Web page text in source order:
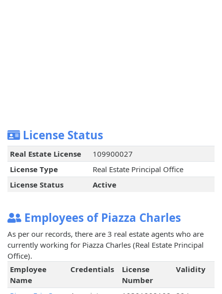
License Status
Real Estate License
109900027
License Type
Real Estate Principal Office
License Status
Active
Employees of Piazza Charles
As per our records, there are 3 real estate agents who are
currently working for Piazza Charles (Real Estate Principal
Office).
Employee
Name
Credentials
License
Number
Validity